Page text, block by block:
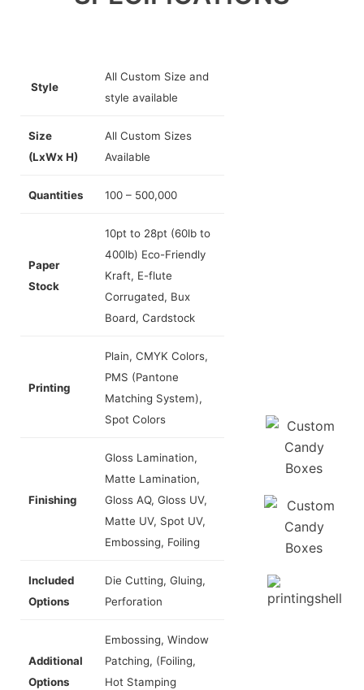
Style
All Custom Size and
style available
Size
(LxWx H)
All Custom Sizes
Available
Quantities 100 – 500,000
Paper
Stock
10pt to 28pt (60lb to
400lb) Eco-Friendly
Kraft, E-flute
Corrugated, Bux
Board, Cardstock
Printing
Plain, CMYK Colors,
PMS (Pantone
Matching System),
Spot Colors
Finishing
Gloss Lamination,
Matte Lamination,
Gloss AQ, Gloss UV,
Matte UV, Spot UV,
Embossing, Foiling
Included
Options
Die Cutting, Gluing,
Perforation
Additional
Options
Embossing, Window
Patching, (Foiling,
Hot Stamping